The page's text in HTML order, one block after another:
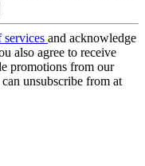
services and acknowledge
also agree to receive
promotions from our
unsubscribe from at